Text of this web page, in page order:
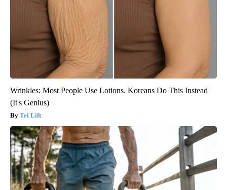
Wrinkles: Most People Use Lotions. Koreans Do This Instead
(It's Genius)
Tri Lift